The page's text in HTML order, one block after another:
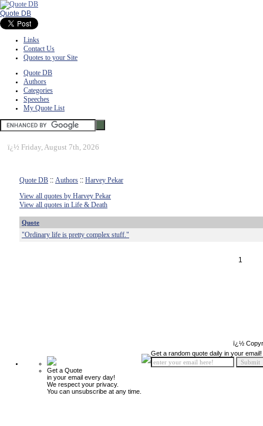
Quote DB
Links
Contact Us
Quotes to your Site
Quote DB
Authors
Categories
Speeches
My Quote List
ï¿½ Friday, August 7th, 2026
Quote DB :: Authors :: Harvey Pekar
View all quotes by Harvey Pekar
View all quotes in Life & Death
Quote
"Ordinary life is pretty complex stuff."
1
ï¿½
Get a Quote
in your email every day!
We respect your privacy.
You can unsubscribe at any time.
Get a random quote daily in your email!